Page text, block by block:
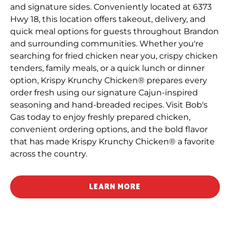
and signature sides. Conveniently located at 6373
Hwy 18, this location offers takeout, delivery, and
quick meal options for guests throughout Brandon
and surrounding communities. Whether you're
searching for fried chicken near you, crispy chicken
tenders, family meals, or a quick lunch or dinner
option, Krispy Krunchy Chicken® prepares every
order fresh using our signature Cajun-inspired
seasoning and hand-breaded recipes. Visit Bob's
Gas today to enjoy freshly prepared chicken,
convenient ordering options, and the bold flavor
that has made Krispy Krunchy Chicken® a favorite
across the country.
LEARN MORE